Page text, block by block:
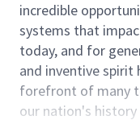
incredible
systems that
today, and for
and inventive spirit
forefront of many
our nation's